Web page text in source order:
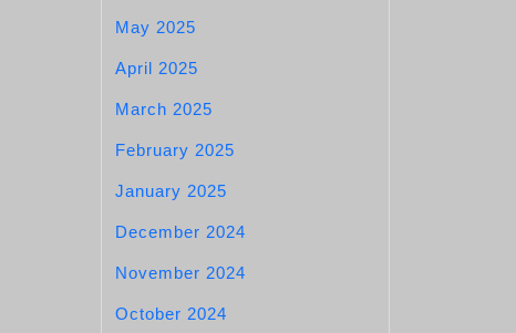
May 2025
April 2025
March 2025
February 2025
January 2025
December 2024
November 2024
October 2024